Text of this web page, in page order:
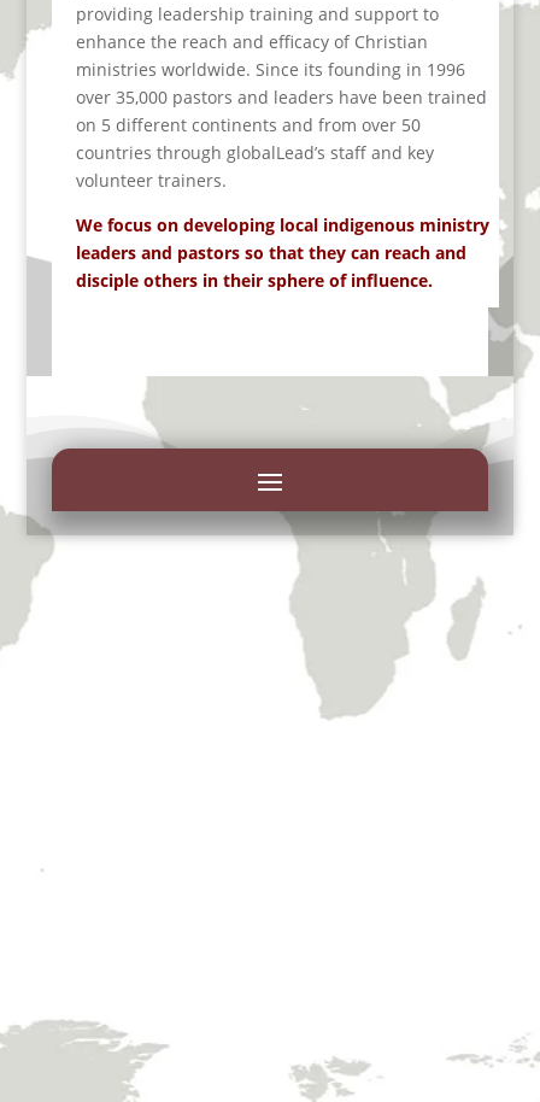
providing leadership training and support to
enhance the reach and efficacy of Christian
ministries worldwide. Since its founding in 1996
over 35,000 pastors and leaders have been trained
on 5 different continents and from over 50
countries through globalLead’s staff and key
volunteer trainers.
We focus on developing local indigenous ministry
leaders and pastors so that they can reach and
disciple others in their sphere of influence.